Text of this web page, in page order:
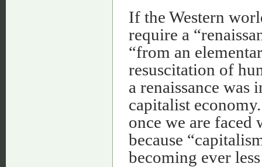
If the Western
require a
“from an
resuscitation of
a renaissance was
capitalist
once we are
because
becoming ever